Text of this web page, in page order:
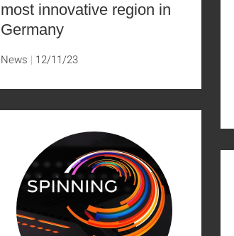
most innovative region in
Germany
News 12/11/23